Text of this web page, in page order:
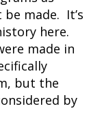
be made. It’s
here.
made in
but the
by